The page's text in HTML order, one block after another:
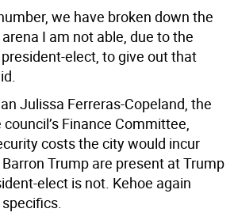
we have broken down the
I am not able, due to the
elect, to give out that
Julissa Ferreras-Copeland, the
Finance Committee,
costs the city would incur
Trump are present at Trump
elect is not. Kehoe again